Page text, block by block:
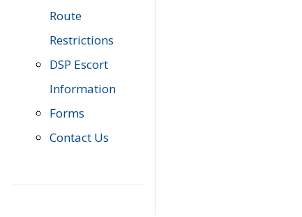
Route
Restrictions
DSP Escort
Information
Forms
Contact Us